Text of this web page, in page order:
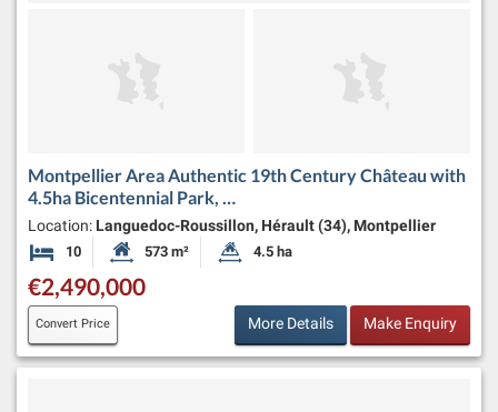
Montpellier Area Authentic 19th Century Château with
4.5ha Bicentennial Park, …
Location: Languedoc-Roussillon, Hérault (34), Montpellier
10 BedroomsHabitable Size:
573 m² Land Size:
4.5 ha
€2,490,000
Convert Price More Details Make Enquiry